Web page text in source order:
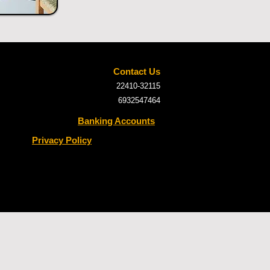
Contact Us
22410-32115
6932547464
Banking Accounts
Privacy Policy